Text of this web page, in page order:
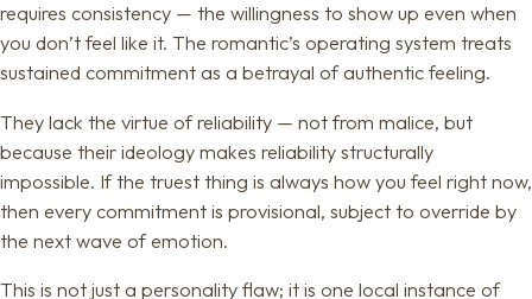
requires consistency — the willingness to show up even when
you don’t feel like it. The romantic’s operating system treats
sustained commitment as a betrayal of authentic feeling.
They lack the virtue of reliability — not from malice, but
because their ideology makes reliability structurally
impossible. If the truest thing is always how you feel right now,
then every commitment is provisional, subject to override by
the next wave of emotion.
This is not just a personality flaw; it is one local instance of